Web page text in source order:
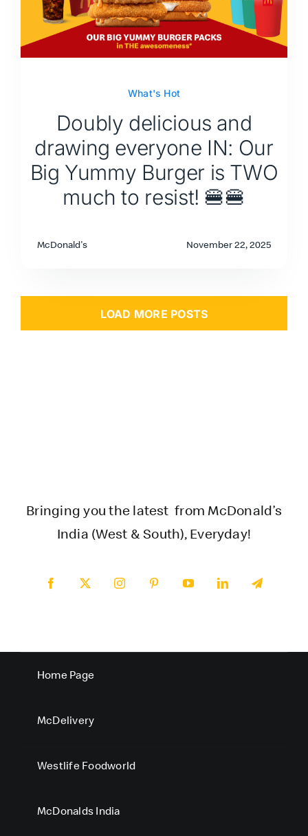
What's Hot
Doubly delicious and
drawing everyone IN: Our
Big Yummy Burger is TWO
much to resist! 🍔🍔
McDonald's November 22, 2025
LOAD MORE POSTS
Bringing you the latest from McDonald’s
India (West & South), Everyday!
Home Page
McDelivery
Westlife Foodworld
McDonalds India